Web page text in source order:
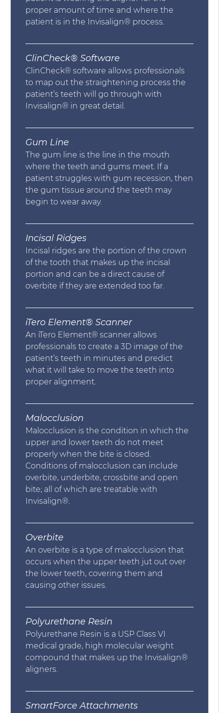
proper amount of time and where the
patient is in the Invisalign® process.
ClinCheck® Software
ClinCheck® software allows professionals
to map out the straightening process the
patient’s teeth will go through with
Invisalign® in great detail.
Gum Line
The gum line is the line in the mouth
where the teeth and gums meet. If a
patient struggles with gum recession, then
the gum tissue around the teeth may
begin to wear away.
Incisal Ridges
Incisal ridges are the portion of the crown
of the tooth that makes up the incisal
portion and can be a direct cause of
overbite if they are extended too far.
iTero Element® Scanner
An iTero Element® scanner allows
professionals to create a 3D image of the
patient’s teeth in minutes and predict
what it will take to move the teeth into
proper alignment.
Malocclusion
Malocclusion is the condition in which the
upper and lower teeth do not meet
properly when the bite is closed.
Conditions of malocclusion can include
overbite, underbite, crossbite and open
bite; all of which are treatable with
Invisalign®.
Overbite
An overbite is a type of malocclusion that
occurs when the upper teeth jut out over
the lower teeth, covering them and
causing other issues.
Polyurethane Resin
Polyurethane Resin is a USP Class VI
medical grade, high molecular weight
compound that makes up the Invisalign®
aligners.
SmartForce Attachments